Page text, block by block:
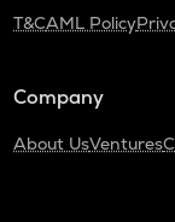
T&CAML Policy
Company
About UsVentures